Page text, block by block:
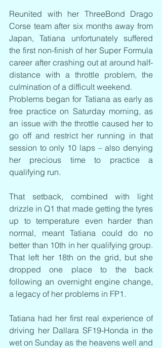
Reunited with her ThreeBond Drago
Corse team after six months away from
Japan, Tatiana unfortunately suffered
the first non-finish of her Super Formula
career after crashing out at around half-
distance with a throttle problem, the
culmination of a difficult weekend.
Problems began for Tatiana as early as
free practice on Saturday morning, as
an issue with the throttle caused her to
go off and restrict her running in that
session to only 10 laps – also denying
her precious time to practice a
qualifying run.
That setback, combined with light
drizzle in Q1 that made getting the tyres
up to temperature even harder than
normal, meant Tatiana could do no
better than 10th in her qualifying group.
That left her 18th on the grid, but she
dropped one place to the back
following an overnight engine change,
a legacy of her problems in FP1.
Tatiana had her first real experience of
driving her Dallara SF19-Honda in the
wet on Sunday as the heavens well and